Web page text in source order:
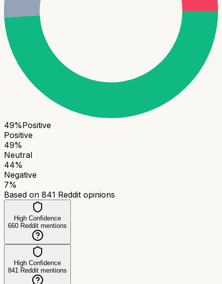
49%Positive
Positive
49%
Neutral
44%
Negative
7%
Based on 841 Reddit opinions
High Confidence
660 Reddit mentions
High Confidence
841 Reddit mentions